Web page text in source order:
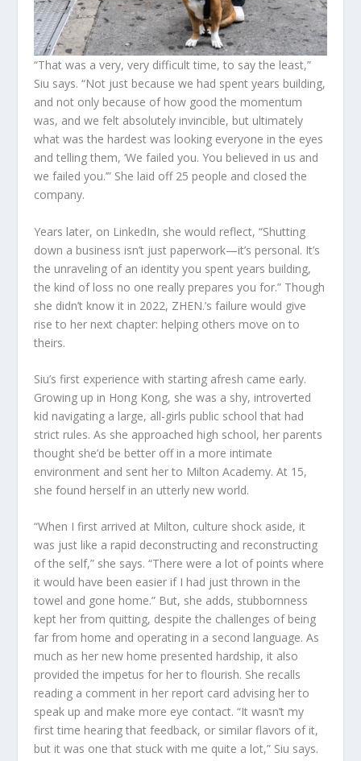
“That was a very, very difficult time, to say the least,”
Siu says. “Not just because we had spent years building,
and not only because of how good the momentum
was, and we felt absolutely invincible, but ultimately
what was the hardest was looking everyone in the eyes
and telling them, ‘We failed you. You believed in us and
we failed you.’” She laid off 25 people and closed the
company.
Years later, on LinkedIn, she would reflect, “Shutting
down a business isn’t just paperwork—it’s personal. It’s
the unraveling of an identity you spent years building,
the kind of loss no one really prepares you for.” Though
she didn’t know it in 2022, ZHEN.’s failure would give
rise to her next chapter: helping others move on to
theirs.
Siu’s first experience with starting afresh came early.
Growing up in Hong Kong, she was a shy, introverted
kid navigating a large, all-girls public school that had
strict rules. As she approached high school, her parents
thought she’d be better off in a more intimate
environment and sent her to Milton Academy. At 15,
she found herself in an utterly new world.
“When I first arrived at Milton, culture shock aside, it
was just like a rapid deconstructing and reconstructing
of the self,” she says. “There were a lot of points where
it would have been easier if I had just thrown in the
towel and gone home.” But, she adds, stubbornness
kept her from quitting, despite the challenges of being
far from home and operating in a second language. As
much as her new home presented hardship, it also
provided the impetus for her to flourish. She recalls
reading a comment in her report card advising her to
speak up and make more eye contact. “It wasn’t my
first time hearing that feedback, or similar flavors of it,
but it was one that stuck with me quite a lot,” Siu says.